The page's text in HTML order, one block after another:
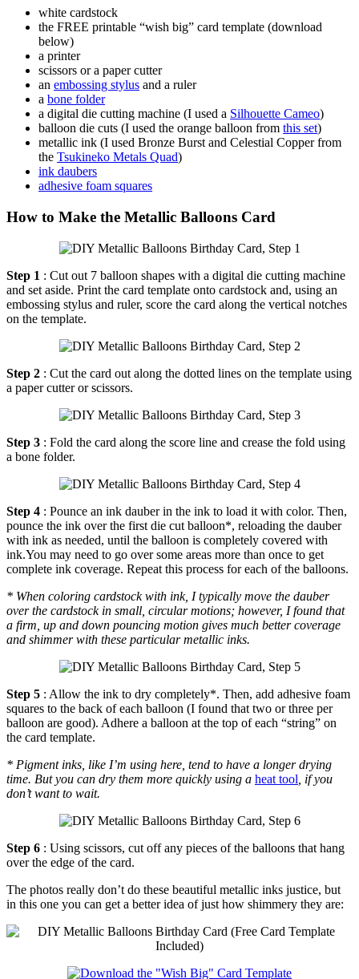
white cardstock
the FREE printable “wish big” card template (download
below)
a printer
scissors or a paper cutter
an embossing stylus and a ruler
a bone folder
a digital die cutting machine (I used a Silhouette Cameo)
balloon die cuts (I used the orange balloon from this set)
metallic ink (I used Bronze Burst and Celestial Copper from
the Tsukineko Metals Quad)
ink daubers
adhesive foam squares
How to Make the Metallic Balloons Card
Step 1 : Cut out 7 balloon shapes with a digital die cutting machine
and set aside. Print the card template onto cardstock and, using an
embossing stylus and ruler, score the card along the vertical notches
on the template.
Step 2 : Cut the card out along the dotted lines on the template using
a paper cutter or scissors.
Step 3 : Fold the card along the score line and crease the fold using
a bone folder.
Step 4 : Pounce an ink dauber in the ink to load it with color. Then,
pounce the ink over the first die cut balloon*, reloading the dauber
with ink as needed, until the balloon is completely covered with
ink.You may need to go over some areas more than once to get
complete ink coverage. Repeat this process for each of the balloons.
* When coloring cardstock with ink, I typically move the dauber
over the cardstock in small, circular motions; however, I found that
a firm, up and down pouncing motion gives much better coverage
and shimmer with these particular metallic inks.
Step 5 : Allow the ink to dry completely*. Then, add adhesive foam
squares to the back of each balloon (I found that two or three per
balloon are good). Adhere a balloon at the top of each “string” on
the card template.
* Pigment inks, like I’m using here, tend to have a longer drying
time. But you can dry them more quickly using a heat tool , if you
don’t want to wait.
Step 6 : Using scissors, cut off any pieces of the balloons that hang
over the edge of the card.
The photos really don’t do these beautiful metallic inks justice, but
in this one you can get a better idea of just how shimmery they are: